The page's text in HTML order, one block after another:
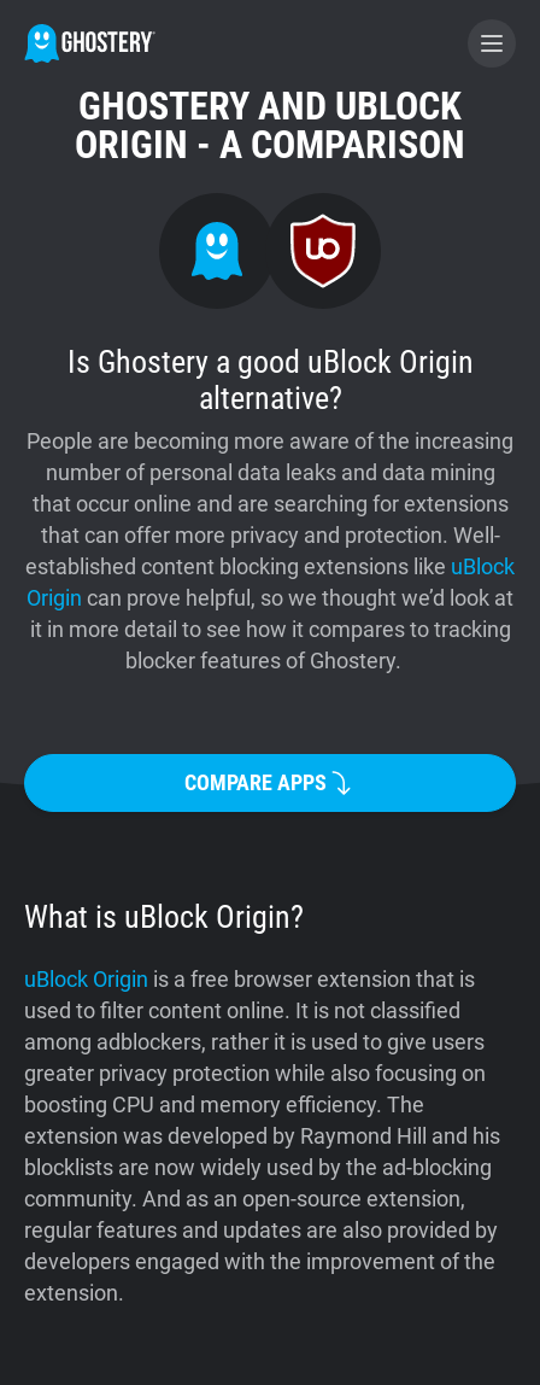
BECOME A CONTRIBUTOR
GHOSTERY PRIVACY SUITE
Tracker & Ad Blocker
Home
Support
Blog
GHOSTERY AND UBLOCK
ORIGIN - A COMPARISON
Is Ghostery a good uBlock Origin
alternative?
People are becoming more aware of the increasing
number of personal data leaks and data mining
that occur online and are searching for extensions
that can offer more privacy and protection. Well-
established content blocking extensions like uBlock
Origin can prove helpful, so we thought we’d look at
it in more detail to see how it compares to tracking
blocker features of Ghostery.
COMPARE APPS
What is uBlock Origin?
uBlock Origin is a free browser extension that is
used to filter content online. It is not classified
among adblockers, rather it is used to give users
greater privacy protection while also focusing on
boosting CPU and memory efficiency. The
extension was developed by Raymond Hill and his
blocklists are now widely used by the ad-blocking
community. And as an open-source extension,
regular features and updates are also provided by
developers engaged with the improvement of the
extension.